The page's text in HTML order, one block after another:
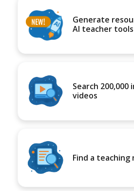
Generate
AI teacher tools
Search
videos
Find a teaching